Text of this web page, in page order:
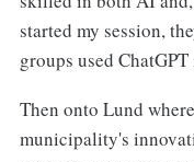
started my session,
groups used
Then onto Lund
municipality's